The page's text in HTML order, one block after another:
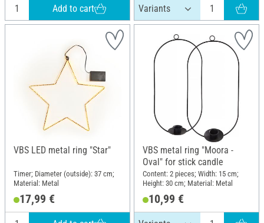
Add to cart
VBS LED metal ring "Star"
Timer; Diameter (outside): 37 cm;
Material: Metal
17,99 €
VBS metal ring "Moora -
Oval" for stick candle
Content: 2 pieces; Width: 15 cm;
Height: 30 cm; Material: Metal
10,99 €